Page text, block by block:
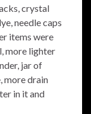
crystal
needle caps
items were
more lighter
jar of
more drain
in it and